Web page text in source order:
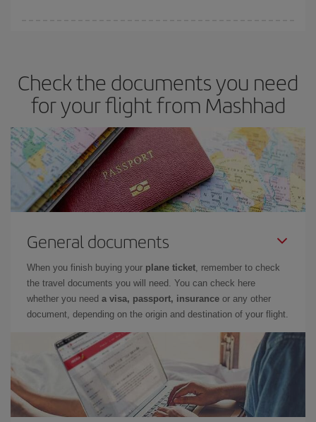
you haven't decided on a specific destination for your trip, have a
look at our offers for some inspiration: you're sure to find the
cheapest flight.
Check the documents you need
for your flight from Mashhad
General documents
When you finish buying your plane ticket , remember to check
the travel documents you will need. You can check here
whether you need a visa, passport, insurance or any other
document, depending on the origin and destination of your flight.